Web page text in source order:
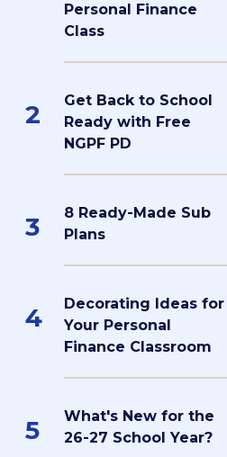
Personal Finance
Class
2
Get Back to School
Ready with Free
NGPF PD
3
8 Ready-Made Sub
Plans
4
Decorating Ideas for
Your Personal
Finance Classroom
5
What's New for the
26-27 School Year?